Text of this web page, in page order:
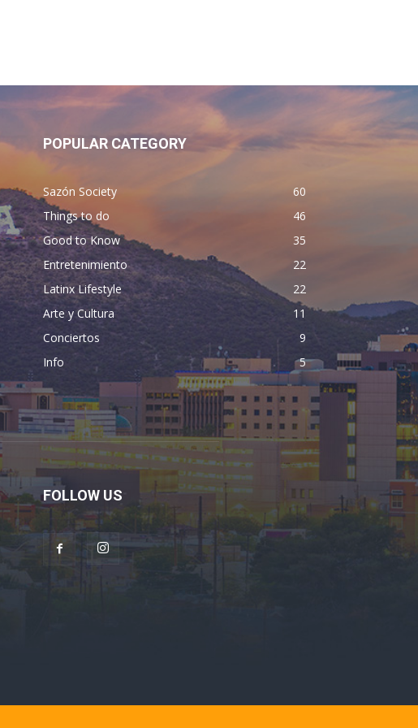
POPULAR CATEGORY
Sazón Society
60
Things to do
46
Good to Know
35
Entretenimiento
22
Latinx Lifestyle
22
Arte y Cultura
11
Conciertos
9
Info
5
FOLLOW US